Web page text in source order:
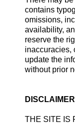
contains
omissions,
availability,
reserve the
inaccuracies,
update the
without prior
DISCLAIMER
THE SITE IS